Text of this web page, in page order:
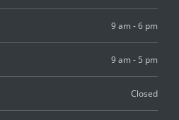
9 am - 6 pm
9 am - 5 pm
Closed